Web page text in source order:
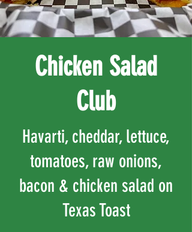
Chicken Salad
Club
Havarti, cheddar, lettuce,
tomatoes, raw onions,
bacon & chicken salad on
Texas Toast